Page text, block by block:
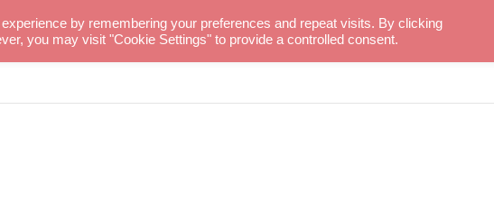
PROJECTS MUKISA
by remembering your preferences and repeat visits. By clicking
you may visit "Cookie Settings" to provide a controlled consent.